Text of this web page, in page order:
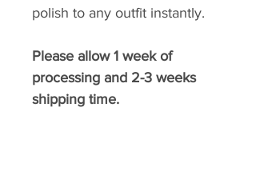
polish to any outfit instantly.
Please allow 1 week of
processing and 2-3 weeks
shipping time.